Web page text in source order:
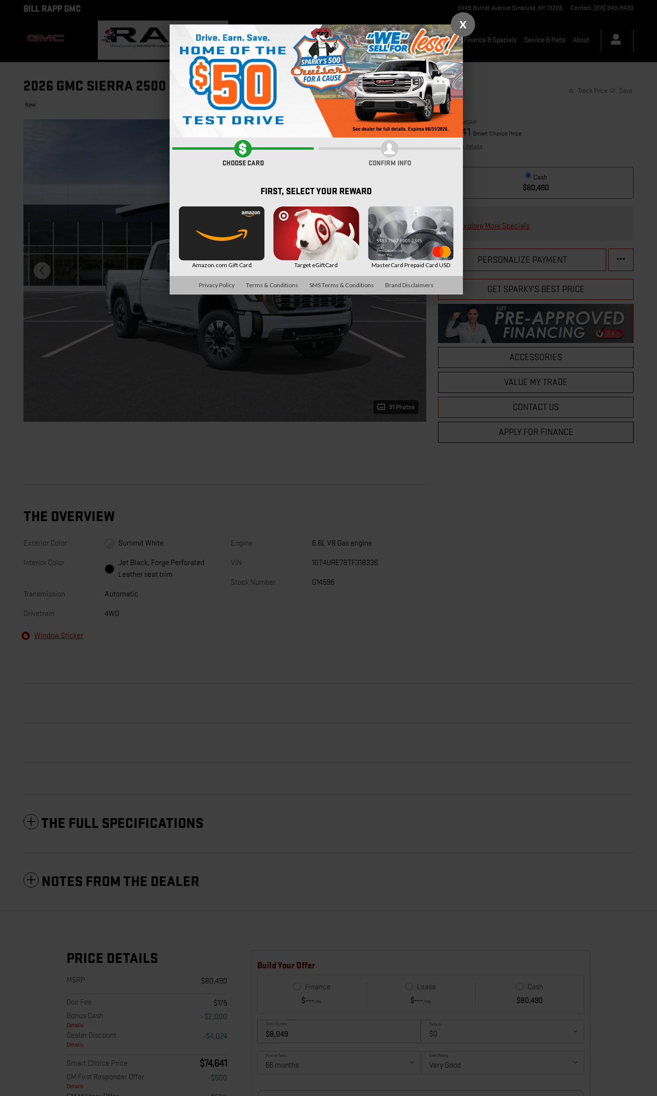
Skip to main content
BILL RAPP GMC 3449 Burnet Avenue Syracuse, NY 13206 Contact: (315) 849-9430
HomeNew Inventory Pre-Owned Finance & Specials Service & Parts About
2026 GMC SIERRA 2500 HD DENALI
New
Track Price Save
31 Photos
MSRP
$74,641 Smart Choice Price
View price details
Cash
$80,490
Explore More Specials
PERSONALIZE PAYMENT
GET SPARKY'S BEST PRICE
ACCESSORIES
VALUE MY TRADE
CONTACT US
APPLY FOR FINANCE
THE OVERVIEW
Exterior Color Summit White
Interior Color
Jet Black, Forge Perforated
Leather seat trim
Transmission Automatic
Drivetrain 4WD
Engine 6.6L V8 Gas engine
VIN 1GT4URE78TF318336
Stock Number G14596
Window Sticker
THE FULL SPECIFICATIONS
NOTES FROM THE DEALER
PRICE DETAILS
MSRP $80,490
Doc Fee
$175
Bonus Cash
Details
-$2,000
Dealer Discount
Details
-$4,024
Smart Choice Price $74,641
GM First Responder Offer
Details
-$500
X
CHOOSE CARD CONFIRM INFO
FIRST, SELECT YOUR REWARD
Amazon.com Gift Card Target eGiftCard MasterCard Prepaid Card USD
Privacy Policy Terms & Conditions SMS Terms & Conditions Brand Disclaimers